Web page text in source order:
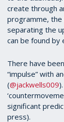
create through
programme, the
separating the
can be found by
There have
“impulse” with
(@jackwells009
significant
press).